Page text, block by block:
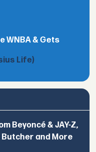
WNBA & Gets
Life)
Beyoncé & JAY-Z,
Butcher and More